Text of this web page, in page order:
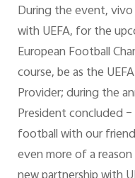
During the event,
with UEFA, for the
European Football
course, be as the
Provider; during the
President concluded
football with our
even more of a